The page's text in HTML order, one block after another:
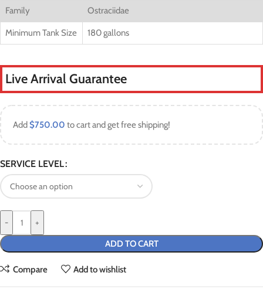
Family Ostraciidae
Minimum Tank Size 180 gallons
Live Arrival Guarantee
Add$750.00 to cart and get free shipping!
SERVICE LEVEL
-
+
ADD TO CART
Compare Add to wishlist